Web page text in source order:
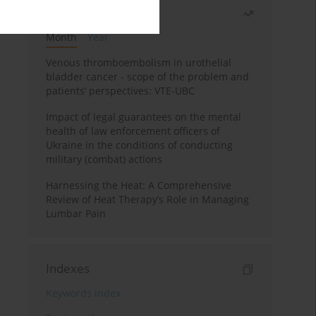
Month
Year
Venous thromboembolism in urothelial
bladder cancer - scope of the problem and
patients’ perspectives: VTE-UBC
Impact of legal guarantees on the mental
health of law enforcement officers of
Ukraine in the conditions of conducting
military (combat) actions
Harnessing the Heat: A Comprehensive
Review of Heat Therapy’s Role in Managing
Lumbar Pain
Indexes